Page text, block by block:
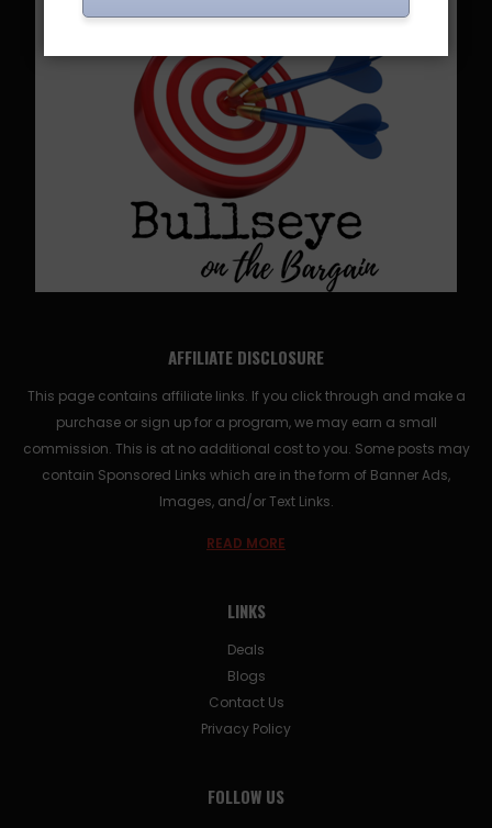
AFFILIATE DISCLOSURE
This page contains affiliate links. If you click through and make a
purchase or sign up for a program, we may earn a small
commission. This is at no additional cost to you. Some posts may
contain Sponsored Links which are in the form of Banner Ads,
Images, and/or Text Links.
READ MORE
LINKS
Deals
Blogs
Contact Us
Privacy Policy
FOLLOW US